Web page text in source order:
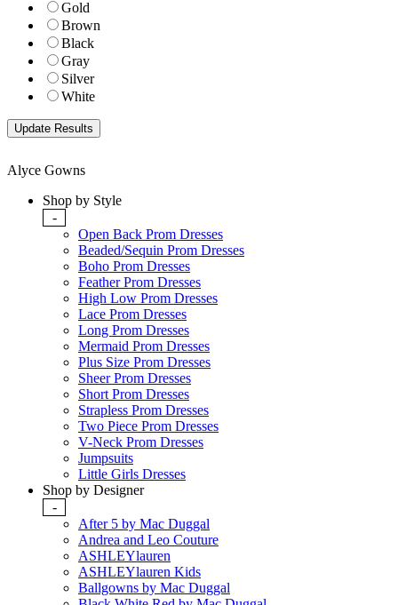
Gold
Brown
Black
Gray
Silver
White
Alyce Gowns
Shop by Style
-
Open Back Prom Dresses
Beaded/Sequin Prom Dresses
Boho Prom Dresses
Feather Prom Dresses
High Low Prom Dresses
Lace Prom Dresses
Long Prom Dresses
Mermaid Prom Dresses
Plus Size Prom Dresses
Sheer Prom Dresses
Short Prom Dresses
Strapless Prom Dresses
Two Piece Prom Dresses
V-Neck Prom Dresses
Jumpsuits
Little Girls Dresses
Shop by Designer
-
After 5 by Mac Duggal
Andrea and Leo Couture
ASHLEYlauren
ASHLEYlauren Kids
Ballgowns by Mac Duggal